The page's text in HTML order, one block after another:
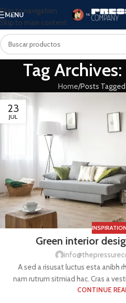
Skip to navigation
Skip to main content
MENU
Tag
Home Posts
23
JUL
INSPIRATION
Green interior
A sed a risusat luctus esta anibh
nam rutrum sitmiad hac. Cras a
CONTINUE